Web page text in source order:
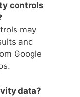
controls
may
and
Google
data?